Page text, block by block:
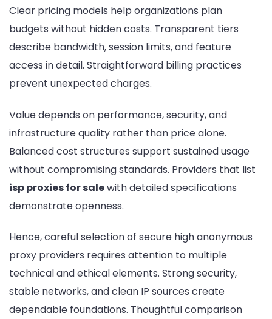
Clear pricing models help organizations plan
budgets without hidden costs. Transparent tiers
describe bandwidth, session limits, and feature
access in detail. Straightforward billing practices
prevent unexpected charges.
Value depends on performance, security, and
infrastructure quality rather than price alone.
Balanced cost structures support sustained usage
without compromising standards. Providers that list
isp proxies for salewith detailed specifications
demonstrate openness.
Hence, careful selection of secure high anonymous
proxy providers requires attention to multiple
technical and ethical elements. Strong security,
stable networks, and clean IP sources create
dependable foundations. Thoughtful comparison